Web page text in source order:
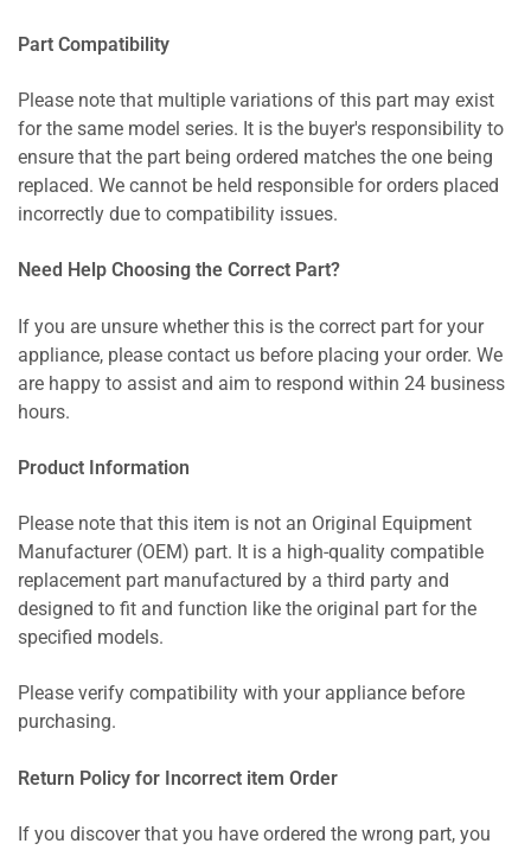
Part Compatibility
Please note that multiple variations of this part may exist
for the same model series. It is the buyer's responsibility to
ensure that the part being ordered matches the one being
replaced. We cannot be held responsible for orders placed
incorrectly due to compatibility issues.
Need Help Choosing the Correct Part?
If you are unsure whether this is the correct part for your
appliance, please contact us before placing your order. We
are happy to assist and aim to respond within 24 business
hours.
Product Information
Please note that this item is not an Original Equipment
Manufacturer (OEM) part. It is a high-quality compatible
replacement part manufactured by a third party and
designed to fit and function like the original part for the
specified models.
Please verify compatibility with your appliance before
purchasing.
Return Policy for Incorrect item Order
If you discover that you have ordered the wrong part, you